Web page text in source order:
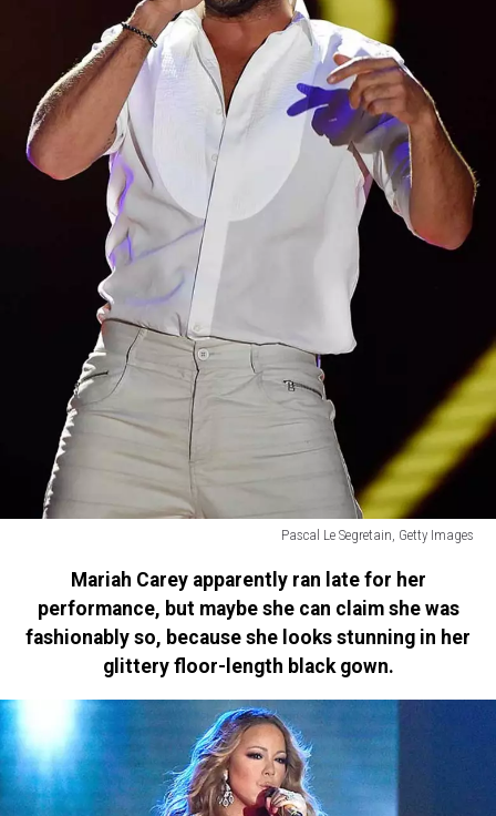
Pascal Le Segretain, Getty Images
Mariah Carey apparently ran late for her
performance, but maybe she can claim she was
fashionably so, because she looks stunning in her
glittery floor-length black gown.